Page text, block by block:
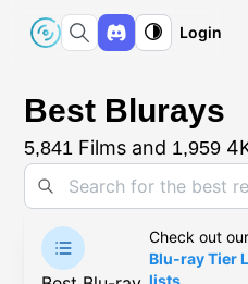
Login
Best Blurays
5,841 Films and 1,959
Check out
Blu-ray Tier
lists.